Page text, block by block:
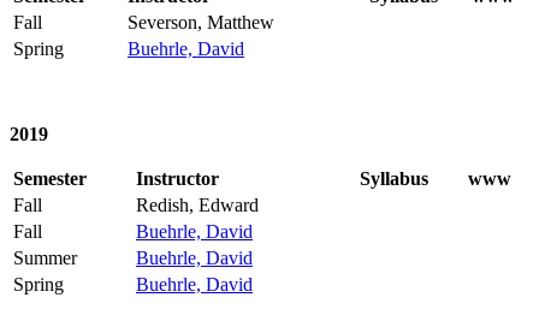
Fall
Severson, Matthew
Spring
Buehrle, David
2019
Semester Instructor Syllabus
www
Fall
Redish, Edward
Fall
Buehrle, David
Summer
Buehrle, David
Spring
Buehrle, David